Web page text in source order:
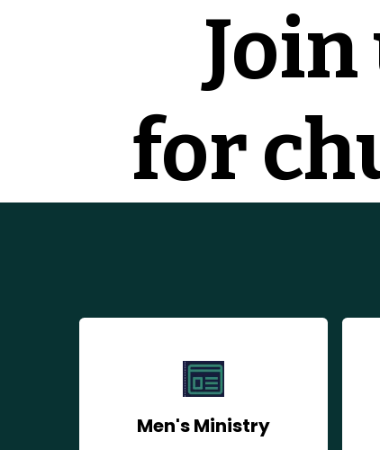
Join
for
Men's Ministry